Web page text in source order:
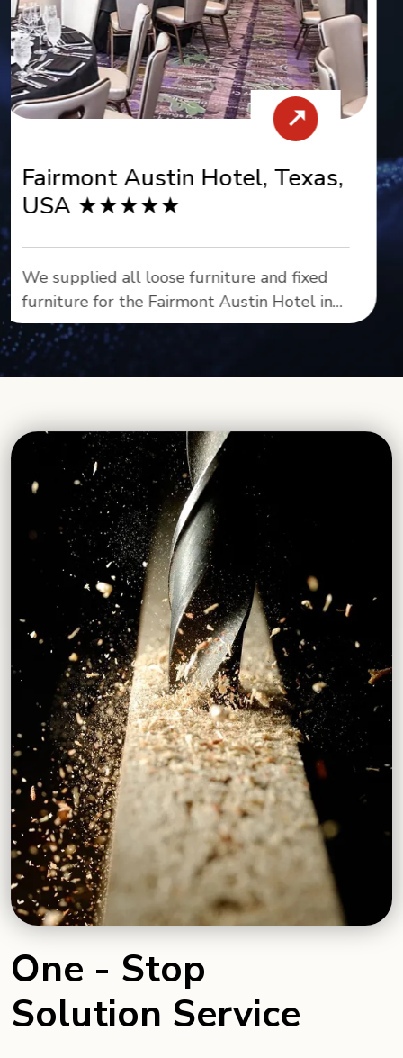
Missoula, USA ★★★★★
As the comprehensive furniture solutions
provider for DoubleTree by Hilton Missoula
- Edgewater, we supplied all loose and
fixed furniture throughout this premier
waterfront property.
One - Stop
Solution Service